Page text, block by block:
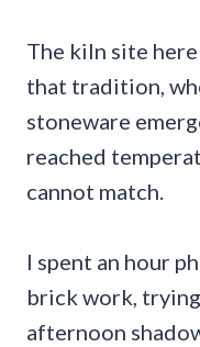
The kiln site
that tradition,
stoneware
reached
cannot match.
I spent an hour
brick work,
afternoon